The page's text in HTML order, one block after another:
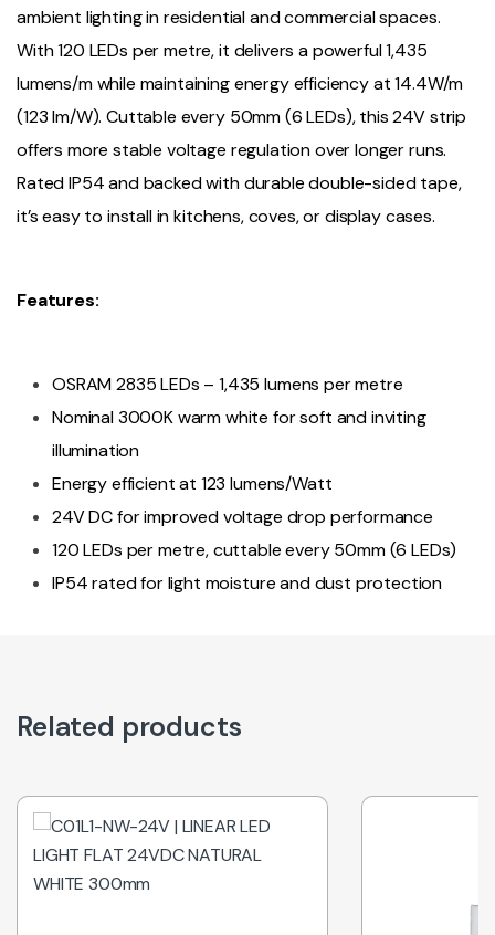
ambient lighting in residential and commercial spaces.
With 120 LEDs per metre, it delivers a powerful 1,435
lumens/m while maintaining energy efficiency at 14.4W/m
(123 lm/W). Cuttable every 50mm (6 LEDs), this 24V strip
offers more stable voltage regulation over longer runs.
Rated IP54 and backed with durable double-sided tape,
it’s easy to install in kitchens, coves, or display cases.
Features:
OSRAM 2835 LEDs – 1,435 lumens per metre
Nominal 3000K warm white for soft and inviting
illumination
Energy efficient at 123 lumens/Watt
24V DC for improved voltage drop performance
120 LEDs per metre, cuttable every 50mm (6 LEDs)
IP54 rated for light moisture and dust protection
Related products